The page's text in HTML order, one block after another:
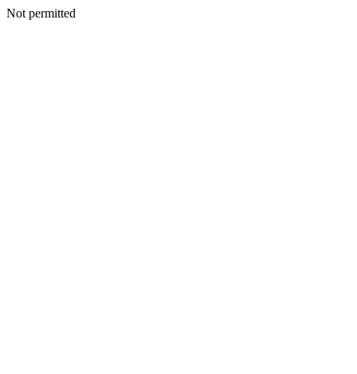
Not permitted